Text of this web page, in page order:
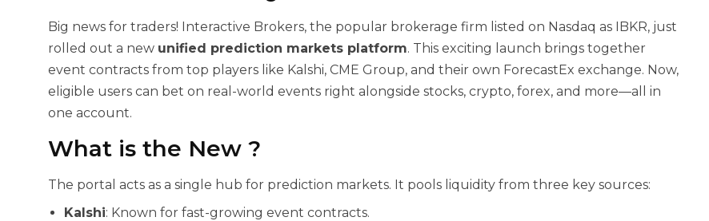
Big news for traders! Interactive Brokers, the popular brokerage firm listed on Nasdaq as IBKR, just
rolled out a new unified prediction markets platform. This exciting launch brings together
event contracts from top players like Kalshi, CME Group, and their own ForecastEx exchange. Now,
eligible users can bet on real-world events right alongside stocks, crypto, forex, and more—all in
one account.
What is the New ?
The portal acts as a single hub for prediction markets. It pools liquidity from three key sources:
Kalshi: Known for fast-growing event contracts.